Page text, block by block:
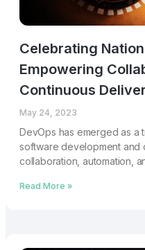
Celebrating
Empowering
Continuous
May 24, 2023
DevOps has emerged as a
software development and
collaboration, automation,
Read More »